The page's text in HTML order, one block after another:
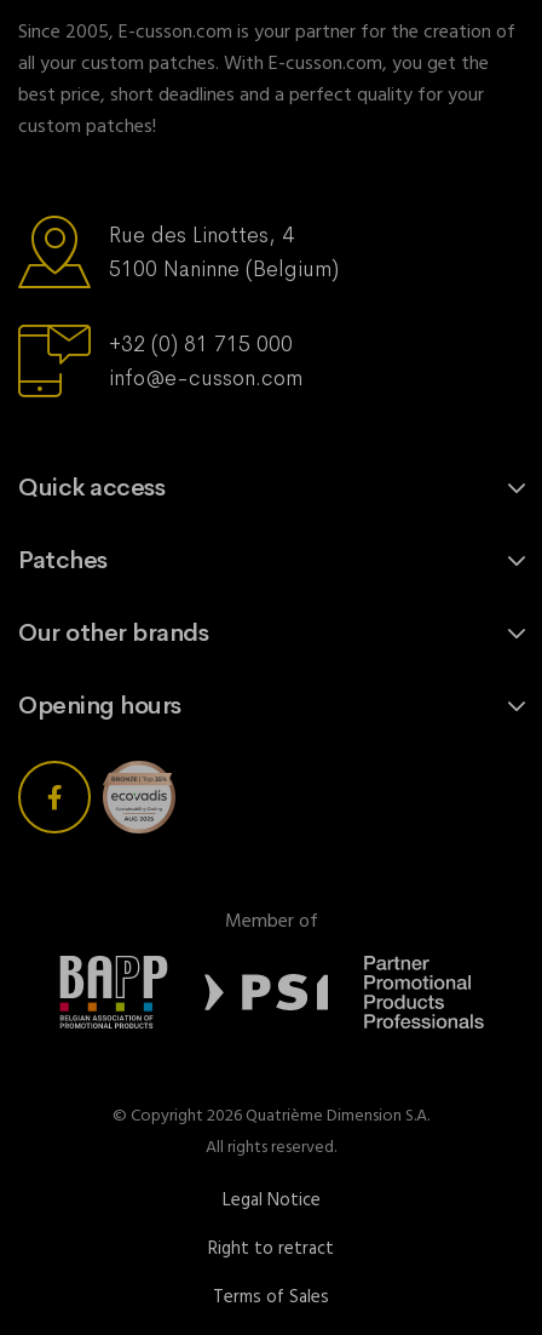
Since 2005, E-cusson.com is your partner for the creation of
all your custom patches. With E-cusson.com, you get the
best price, short deadlines and a perfect quality for your
custom patches!
Rue des Linottes, 4
5100 Naninne (Belgium)
+32 (0) 81 715 000
info@e-cusson.com
Quick access
Patches
Our other brands
Opening hours
Member of
© Copyright 2026 Quatrième Dimension S.A.
All rights reserved.
Legal Notice
Right to retract
Terms of Sales